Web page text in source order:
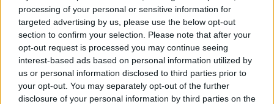
processing of your personal or sensitive information for
targeted advertising by us, please use the below opt-out
section to confirm your selection. Please note that after your
opt-out request is processed you may continue seeing
interest-based ads based on personal information utilized by
us or personal information disclosed to third parties prior to
your opt-out. You may separately opt-out of the further
disclosure of your personal information by third parties on the
PLAYERS
Tuesday, 30th Nov 1999John Watson v
Rangers